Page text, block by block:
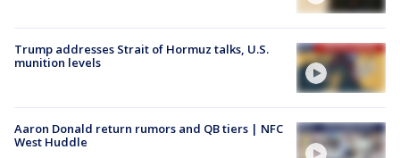
Trump addresses Strait of Hormuz talks, U.S.
munition levels
Aaron Donald return rumors and QB tiers | NFC
West Huddle